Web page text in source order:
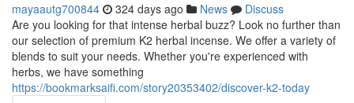
mayaautg700844 324 days ago News
Discuss
Are you looking for that intense herbal buzz? Look no further than
our selection of premium K2 herbal incense. We offer a variety of
blends to suit your needs. Whether you're experienced with
herbs, we have something
https://bookmarksaifi.com/story20353402/discover-k2-today